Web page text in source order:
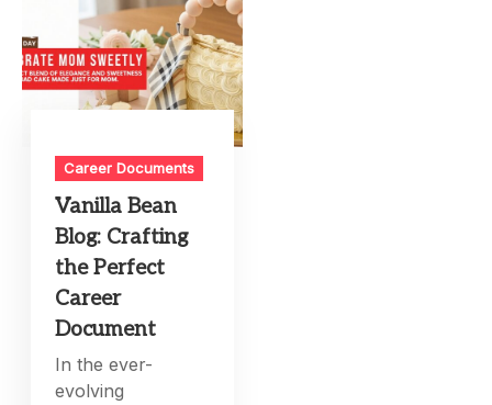
Career Documents
Vanilla Bean
Blog: Crafting
the Perfect
Career
Document
In the ever-
evolving